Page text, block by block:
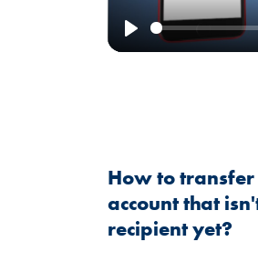
Play
How to
account that
recipient yet?